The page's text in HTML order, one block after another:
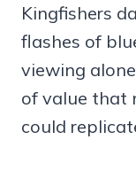
Kingfishers
flashes of
viewing
of value that
could